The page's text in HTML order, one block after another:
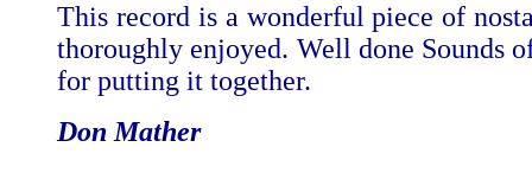
This record is a wonderful piece of
thoroughly enjoyed. Well done Sounds
for putting it together.
Don Mather